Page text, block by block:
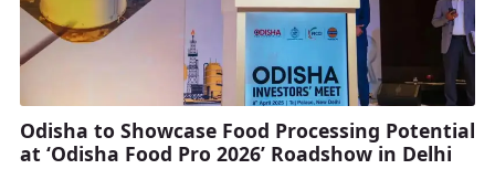
Odisha to Showcase Food Processing Potential
at ‘Odisha Food Pro 2026’ Roadshow in Delhi